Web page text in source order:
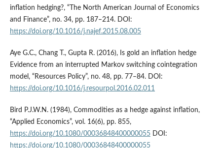
inflation hedging?, “The North American Journal of Economics
and Finance”, no. 34, pp. 187–214. DOI:
https://doi.org/10.1016/j.najef.2015.08.005
Aye G.C., Chang T., Gupta R. (2016), Is gold an inflation hedge
Evidence from an interrupted Markov switching cointegration
model, “Resources Policy”, no. 48, pp. 77–84. DOI:
https://doi.org/10.1016/j.resourpol.2016.02.011
Bird P.J.W.N. (1984), Commodities as a hedge against inflation,
“Applied Economics”, vol. 16(6), pp. 855,
https://doi.org/10.1080/00036848400000055DOI:
https://doi.org/10.1080/00036848400000055